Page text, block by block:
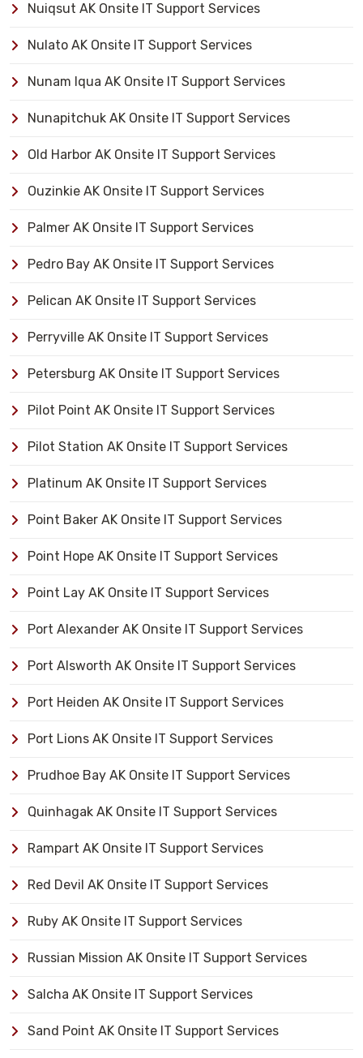
Nuiqsut AK Onsite IT Support Services
Nulato AK Onsite IT Support Services
Nunam Iqua AK Onsite IT Support Services
Nunapitchuk AK Onsite IT Support Services
Old Harbor AK Onsite IT Support Services
Ouzinkie AK Onsite IT Support Services
Palmer AK Onsite IT Support Services
Pedro Bay AK Onsite IT Support Services
Pelican AK Onsite IT Support Services
Perryville AK Onsite IT Support Services
Petersburg AK Onsite IT Support Services
Pilot Point AK Onsite IT Support Services
Pilot Station AK Onsite IT Support Services
Platinum AK Onsite IT Support Services
Point Baker AK Onsite IT Support Services
Point Hope AK Onsite IT Support Services
Point Lay AK Onsite IT Support Services
Port Alexander AK Onsite IT Support Services
Port Alsworth AK Onsite IT Support Services
Port Heiden AK Onsite IT Support Services
Port Lions AK Onsite IT Support Services
Prudhoe Bay AK Onsite IT Support Services
Quinhagak AK Onsite IT Support Services
Rampart AK Onsite IT Support Services
Red Devil AK Onsite IT Support Services
Ruby AK Onsite IT Support Services
Russian Mission AK Onsite IT Support Services
Salcha AK Onsite IT Support Services
Sand Point AK Onsite IT Support Services